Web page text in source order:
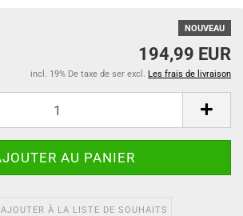
NOUVEAU
194,99 EUR
incl. 19% De taxe de ser excl. Les frais de livraison
AJOUTER À LA LISTE DE SOUHAITS